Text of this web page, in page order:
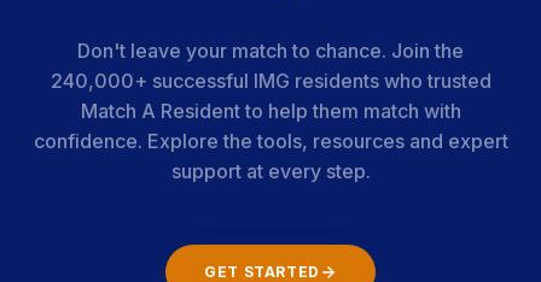
Univ. of
California [San
Francisco]-
220-05-31-029 California
California
Don't leave your match to chance. Join the
240,000+ successful IMG residents who trusted
Match A Resident to help them match with
confidence. Explore the tools, resources and expert
support at every step.
GET STARTED